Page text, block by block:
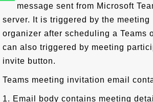
message sent from Microsoft
server. It is triggered by the meeting
organizer after scheduling a Teams
can also triggered by meeting
invite button.
Teams meeting invitation email
1. Email body contains meeting